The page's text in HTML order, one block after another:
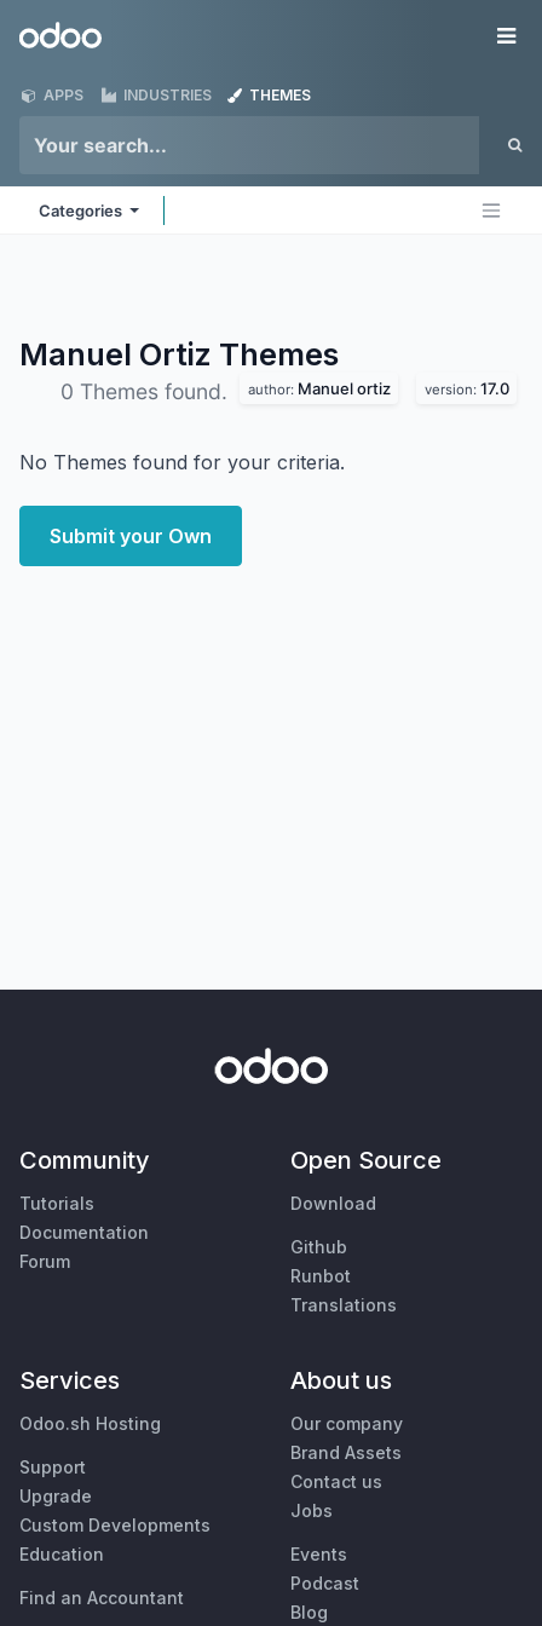
Odoo
APPS INDUSTRIES THEMES
Categories
Manuel Ortiz Themes
0 Themes found. author: Manuel ortiz version: 17.0
No Themes found for your criteria.
Submit your Own
Community
Tutorials
Documentation
Forum
Open Source
Download
Github
Runbot
Translations
Services
Odoo.sh Hosting
Support
Upgrade
Custom Developments
Education
Find an Accountant
About us
Our company
Brand Assets
Contact us
Jobs
Events
Podcast
Blog